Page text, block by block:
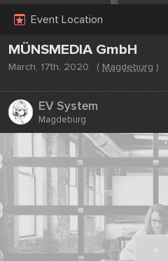
Event Location
MÜNSMEDIA GmbH
March, 17th, 2020 ( Magdeburg )
EV System
Magdeburg